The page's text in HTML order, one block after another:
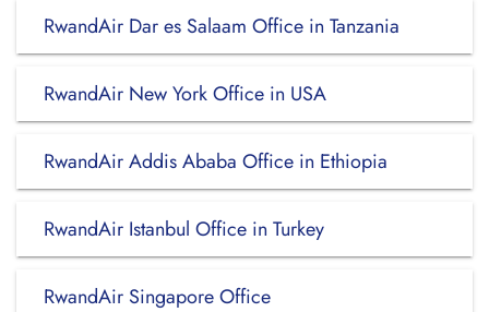
RwandAir Dar es Salaam Office in Tanzania
RwandAir New York Office in USA
RwandAir Addis Ababa Office in Ethiopia
RwandAir Istanbul Office in Turkey
RwandAir Singapore Office